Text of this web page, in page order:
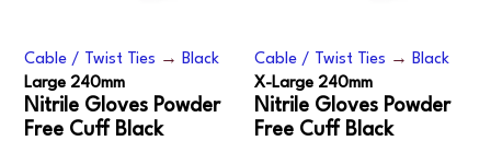
Cable / Twist Ties → Black
Large 240mm
Nitrile Gloves Powder
Free Cuff Black
Cable / Twist Ties → Black
X-Large 240mm
Nitrile Gloves Powder
Free Cuff Black